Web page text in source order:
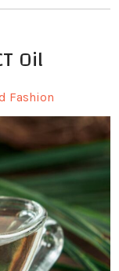
Oil
Fashion